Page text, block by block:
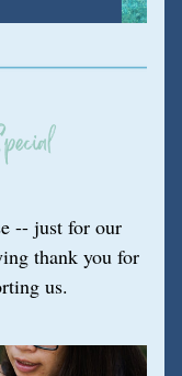
-- just for our
thank you for
us.